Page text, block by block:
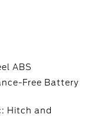
ABS
Free Battery
Hitch and